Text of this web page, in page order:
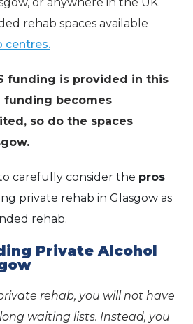
rehab spaces available
centres.
funding is provided in this
funding becomes
so do the spaces
carefully consider the pros
private rehab in Glasgow as
rehab.
Private Alcohol
rehab, you will not have
waiting lists. Instead, you